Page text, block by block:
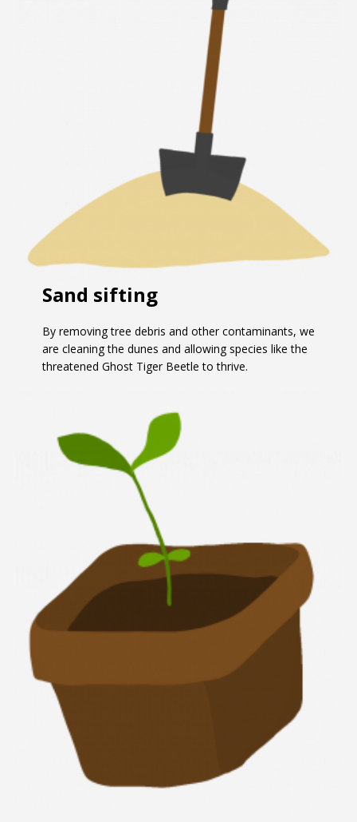
Sand sifting
By removing tree debris and other contaminants, we
are cleaning the dunes and allowing species like the
threatened Ghost Tiger Beetle to thrive.